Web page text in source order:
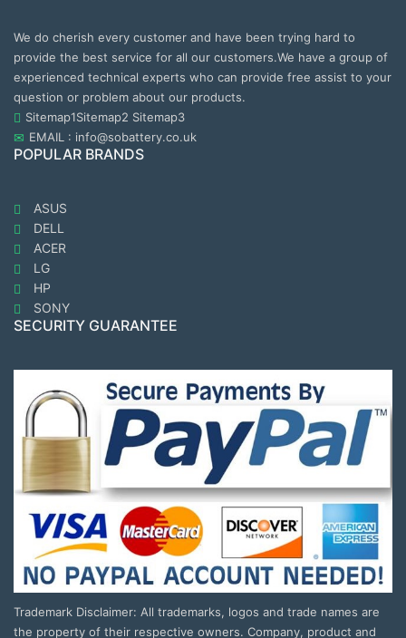
We do cherish every customer and have been trying hard to
provide the best service for all our customers.We have a group of
experienced technical experts who can provide free assist to your
question or problem about our products.
Sitemap1Sitemap2 Sitemap3
EMAIL : info@sobattery.co.uk
POPULAR BRANDS
ASUS
DELL
ACER
LG
HP
SONY
SECURITY GUARANTEE
Trademark Disclaimer: All trademarks, logos and trade names are
the property of their respective owners. Company, product and